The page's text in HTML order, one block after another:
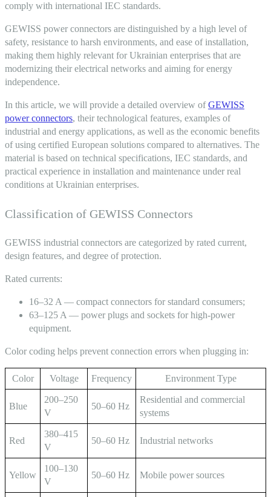
comply with international IEC standards.
GEWISS power connectors are distinguished by a high level of
safety, resistance to harsh environments, and ease of installation,
making them highly relevant for Ukrainian enterprises that are
modernizing their electrical networks and aiming for energy
independence.
In this article, we will provide a detailed overview ofGEWISS
power connectors, their technological features, examples of
industrial and energy applications, as well as the economic benefits
of using certified European solutions compared to alternatives. The
material is based on technical specifications, IEC standards, and
practical experience in installation and maintenance under real
conditions at Ukrainian enterprises.
Classification of GEWISS Connectors
GEWISS industrial connectors are categorized by rated current,
design features, and degree of protection.
Rated currents:
16–32 A — compact connectors for standard consumers;
63–125 A — power plugs and sockets for high-power
equipment.
Color coding helps prevent connection errors when plugging in:
Color Voltage Frequency Environment Type
Blue
200–250
V
50–60 Hz
Residential and commercial
systems
Red
380–415
V
50–60 Hz Industrial networks
Yellow
100–130
V
50–60 Hz Mobile power sources